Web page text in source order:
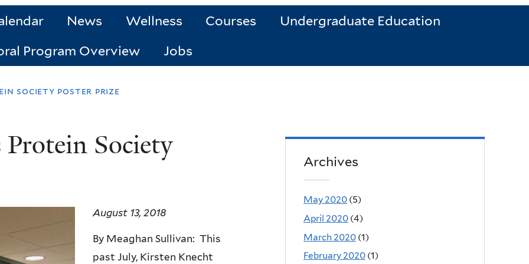
News Wellness Courses
Undergraduate Education
Program Overview
Jobs
society poster prize
Society
August 13, 2018
By Meaghan Sullivan: This
past July, Kirsten Knecht
Archives
May 2020 (5)
April 2020 (4)
March 2020 (1)
February 2020 (1)